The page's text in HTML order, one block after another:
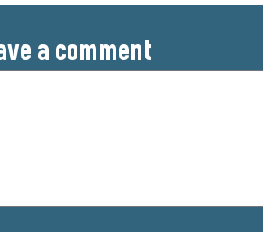
a comment